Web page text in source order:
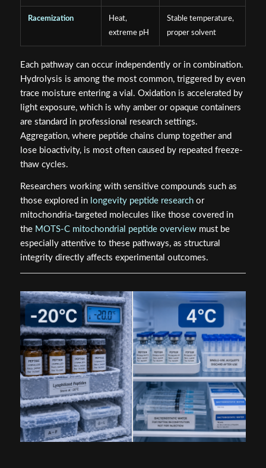
Racemization
Heat,
extreme pH
Stable temperature,
proper solvent
Each pathway can occur independently or in combination.
Hydrolysis is among the most common, triggered by even
trace moisture entering a vial. Oxidation is accelerated by
light exposure, which is why amber or opaque containers
are standard in professional research settings.
Aggregation, where peptide chains clump together and
lose bioactivity, is most often caused by repeated freeze-
thaw cycles.
Researchers working with sensitive compounds such as
those explored in longevity peptide researchor
mitochondria-targeted molecules like those covered in
the MOTS-C mitochondrial peptide overviewmust be
especially attentive to these pathways, as structural
integrity directly affects experimental outcomes.